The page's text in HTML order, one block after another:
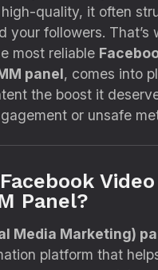
quality, it often
your followers. That’s
most reliable
panel, comes into
the boost it
or unsafe
Video
Panel?
Media Marketing)
platform that